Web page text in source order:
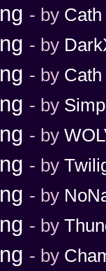
- by Cath
- by
- by Cath
- by
- by
- by
- by
- by
- by